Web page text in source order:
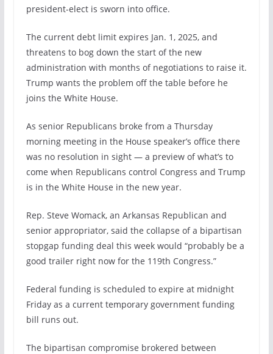
president-elect is sworn into office.
The current debt limit expires Jan. 1, 2025, and
threatens to bog down the start of the new
administration with months of negotiations to raise it.
Trump wants the problem off the table before he
joins the White House.
As senior Republicans broke from a Thursday
morning meeting in the House speaker’s office there
was no resolution in sight — a preview of what’s to
come when Republicans control Congress and Trump
is in the White House in the new year.
Rep. Steve Womack, an Arkansas Republican and
senior appropriator, said the collapse of a bipartisan
stopgap funding deal this week would “probably be a
good trailer right now for the 119th Congress.”
Federal funding is scheduled to expire at midnight
Friday as a current temporary government funding
bill runs out.
The bipartisan compromise brokered between